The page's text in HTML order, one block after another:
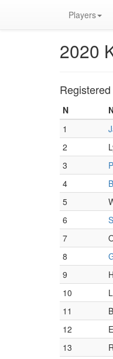
Players
2020
N
1
2
3
4
5
6
7
8
9
10
11
12
13